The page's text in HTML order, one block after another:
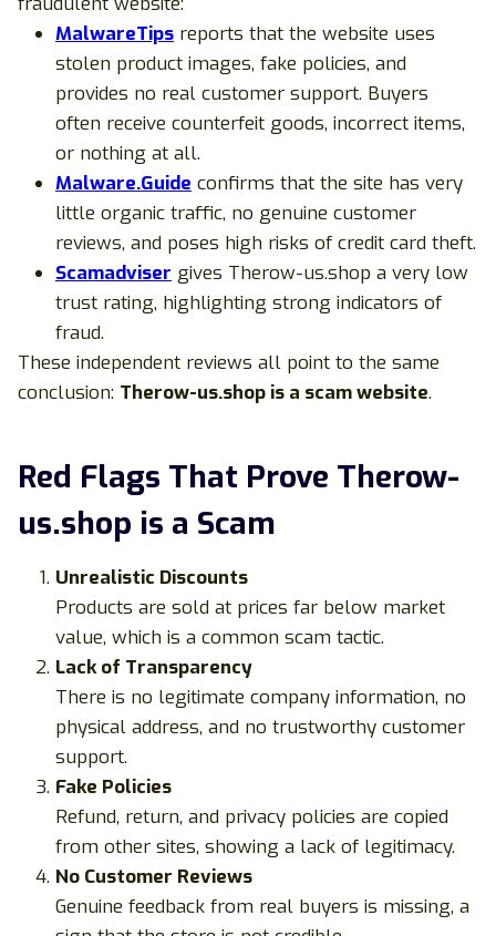
MalwareTips reports that the website uses
stolen product images, fake policies, and
provides no real customer support. Buyers
often receive counterfeit goods, incorrect items,
or nothing at all.
Malware.Guide confirms that the site has very
little organic traffic, no genuine customer
reviews, and poses high risks of credit card theft.
Scamadviser gives Therow-us.shop a very low
trust rating, highlighting strong indicators of
fraud.
These independent reviews all point to the same
conclusion: Therow-us.shop is a scam website.
Red Flags That Prove Therow-
us.shop is a Scam
Unrealistic Discounts
Products are sold at prices far below market
value, which is a common scam tactic.
Lack of Transparency
There is no legitimate company information, no
physical address, and no trustworthy customer
support.
Fake Policies
Refund, return, and privacy policies are copied
from other sites, showing a lack of legitimacy.
No Customer Reviews
Genuine feedback from real buyers is missing, a